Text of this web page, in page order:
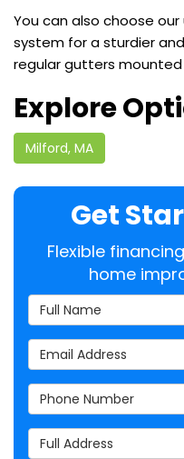
You can also choose
system for a sturdier
regular gutters mounted
Explore
Milford, MA
Get
Flexible
home
Full Name
Email Address
Phone Number
Full Address